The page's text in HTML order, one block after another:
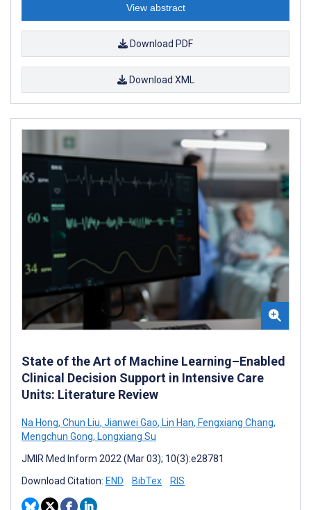
View abstract
Download PDF
Download XML
State of the Art of Machine Learning–Enabled
Clinical Decision Support in Intensive Care
Units: Literature Review
Na Hong, Chun Liu, Jianwei Gao, Lin Han, Fengxiang Chang,
Mengchun Gong, Longxiang Su
JMIR Med Inform 2022 (Mar 03); 10(3):e28781
Download Citation: END BibTex RIS